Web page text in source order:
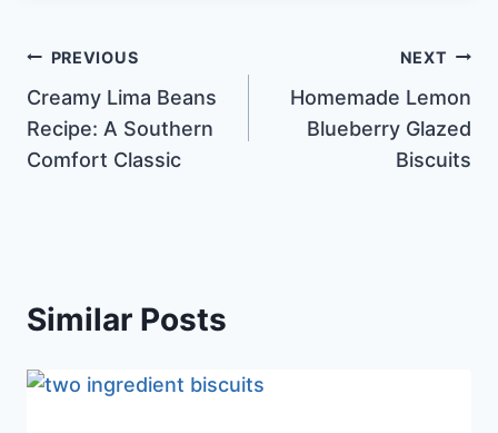
Post
navigation
PREVIOUS
Creamy Lima Beans
Recipe: A Southern
Comfort Classic
NEXT
Homemade Lemon
Blueberry Glazed
Biscuits
Similar Posts